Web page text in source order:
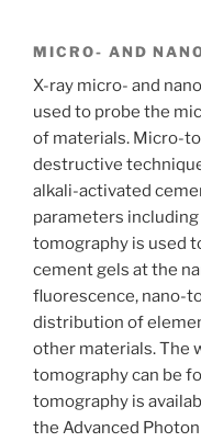
MICRO- AND
X-ray micro- and
used to probe the
of materials. Micro-
destructive
alkali-activated
parameters
tomography is used
cement gels at the
fluorescence, nano-
distribution of
other materials. The
tomography can be
tomography is
the Advanced